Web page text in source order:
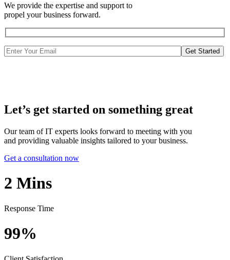
We provide the expertise and support to
propel your business forward.
Get Started
Let’s get started on something great
Our team of IT experts looks forward to meeting with you
and providing valuable insights tailored to your business.
Get a consultation now
2 Mins
Response Time
99%